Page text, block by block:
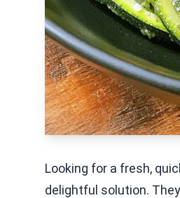
Looking for a fresh,
delightful solution.